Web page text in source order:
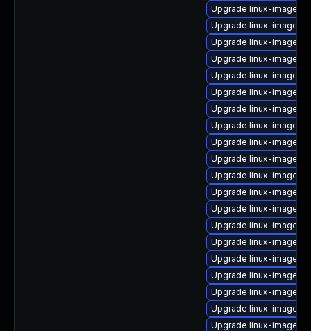
Upgrade linux-image-
Upgrade linux-image-
Upgrade linux-image-
Upgrade linux-image-
Upgrade linux-image-
Upgrade linux-image-
Upgrade linux-image-
Upgrade linux-image-
Upgrade linux-image-
Upgrade linux-image-
Upgrade linux-image-
Upgrade linux-image-
Upgrade linux-image-
Upgrade linux-image-
Upgrade linux-image-
Upgrade linux-image-
Upgrade linux-image-
Upgrade linux-image-
Upgrade linux-image-
Upgrade linux-image-